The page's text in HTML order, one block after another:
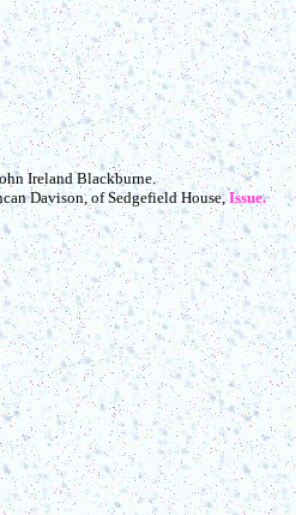
Ireland Blackburne.
Davison, of Sedgefield House, Issue.